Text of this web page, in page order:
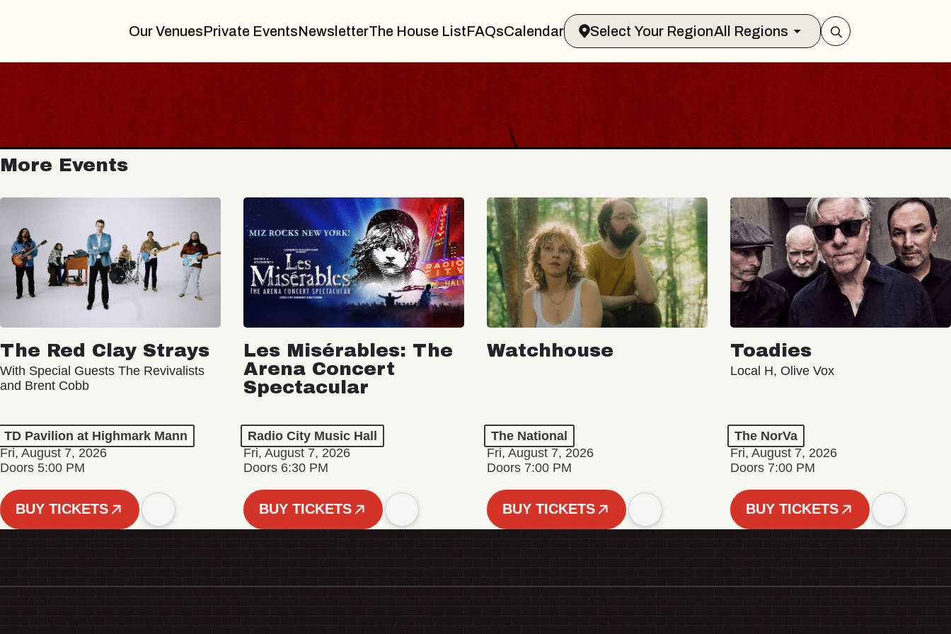
Our VenuesPrivate EventsNewsletterThe House ListFAQsCalendar Select Your RegionAll Regions
More Events
The Red Clay Strays
With Special Guests The Revivalists
and Brent Cobb
TD Pavilion at Highmark Mann
Fri, August 7, 2026
Doors 5:00 PM
BUY TICKETS
Les Misérables: The
Arena Concert
Spectacular
Radio City Music Hall
Fri, August 7, 2026
Doors 6:30 PM
BUY TICKETS
Watchhouse
The National
Fri, August 7, 2026
Doors 7:00 PM
BUY TICKETS
Toadies
Local H, Olive Vox
The NorVa
Fri, August 7, 2026
Doors 7:00 PM
BUY TICKETS